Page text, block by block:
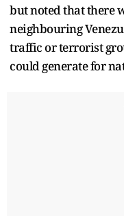
but noted that there
neighbouring
traffic or terrorist
could generate for